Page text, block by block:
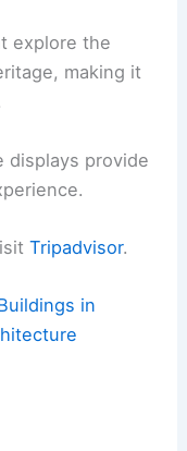
explore the
making it
displays provide
Tripadvisor.
in